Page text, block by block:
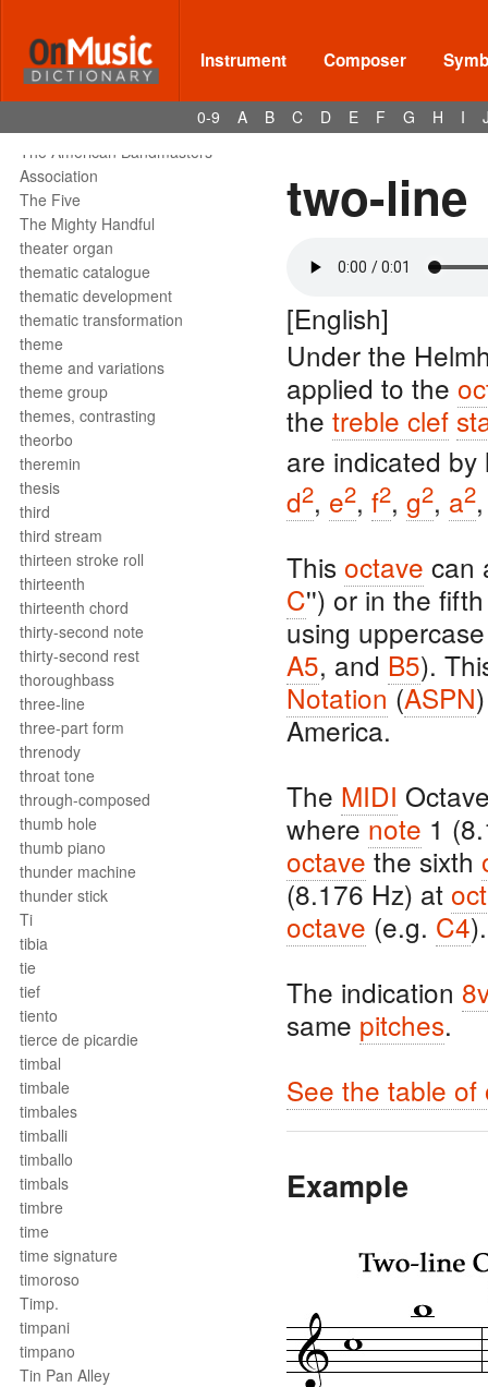
Instrument Composer
0-9 A B C D E F G H I
tetrachord
text declamation
text painting
text setting
texture
The American Bandmasters
Association
The Five
The Mighty Handful
theater organ
thematic catalogue
thematic development
thematic transformation
theme
theme and variations
theme group
themes, contrasting
theorbo
theremin
thesis
third
third stream
thirteen stroke roll
thirteenth
thirteenth chord
thirty-second note
thirty-second rest
thoroughbass
three-line
three-part form
threnody
throat tone
through-composed
thumb hole
thumb piano
thunder machine
thunder stick
Ti
tibia
tie
tief
tiento
tierce de picardie
timbal
timbale
timbales
timballi
timballo
timbals
timbre
time
time signature
timoroso
Timp.
timpani
timpano
Tin Pan Alley
two-line
[English]
Under the
applied to the
the treble clef
are indicated
d2, e2, f2, g2, a2
This octave can
C'') or in the
using
A5, and B5).
Notation(ASPN
America.
The MIDI
wherenote 1
octavethe sixth
(8.176 Hz) at
octave (e.g. C4).
The indication
same pitches.
See the table
Example